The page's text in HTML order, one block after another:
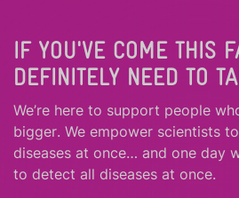
IF YOU'VE COME THIS
DEFINITELY NEED TO
We’re here to support people
bigger. We empower scientists
diseases at once… and one day
to detect all diseases at once.